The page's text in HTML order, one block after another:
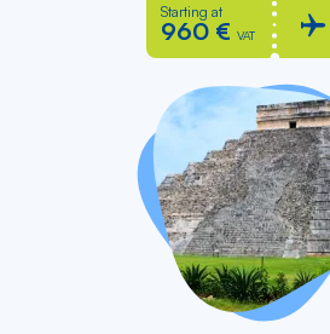
Starting at
960 € VAT